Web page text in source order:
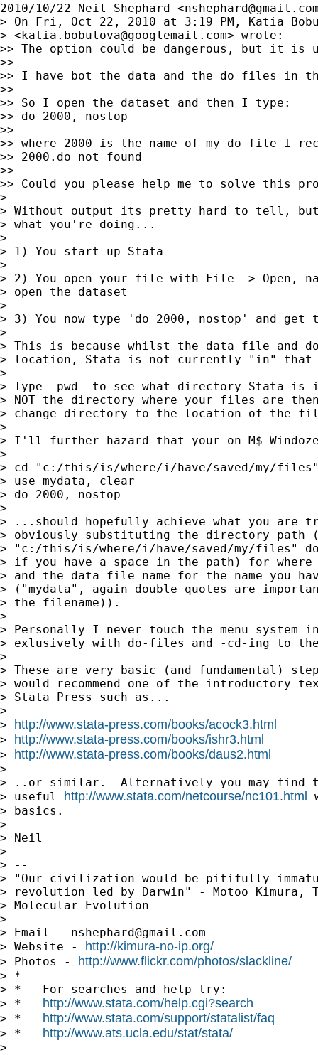
2010/10/22 Neil Shephard <
> On Fri, Oct 22, 2010 at 3:19 PM, Katia
> <katia.bobulova@googlemail.com> wrote:
>> The option could be dangerous, but it
>>
>> I have bot the data and the do files in
>>
>> So I open the dataset and then I type:
>> do 2000, nostop
>>
>> where 2000 is the name of my do file I
>> 2000.do not found
>>
>> Could you please help me to solve this
>
> Without output its pretty hard to tell,
> what you're doing...
>
> 1) You start up Stata
>
> 2) You open your file with File -> Open,
> open the dataset
>
> 3) You now type 'do 2000, nostop' and
>
> This is because whilst the data file and
> location, Stata is not currently "in" that
>
> Type -pwd- to see what directory Stata
> NOT the directory where your files are
> change directory to the location of the
>
> I'll further hazard that your on M$-
>
> cd "c:/this/is/where/i/have/saved/my/
> use mydata, clear
> do 2000, nostop
>
> ...should hopefully achieve what you are
> obviously substituting the directory path
> "c:/this/is/where/i/have/saved/my/files"
> if you have a space in the path) for
> and the data file name for the name you
> ("mydata", again double quotes are
> the filename)).
>
> Personally I never touch the menu system
> exlusively with do-files and -cd-ing to
>
> These are very basic (and fundamental)
> would recommend one of the introductory
> Stata Press such as...
>
> http://www.stata-press.com/books/acock3.html
> http://www.stata-press.com/books/ishr3.html
> http://www.stata-press.com/books/daus2.html
>
> ..or similar.  Alternatively you may find
> useful http://www.stata.com/netcourse/nc101.html
> basics.
>
> Neil
>
> --
> "Our civilization would be pitifully
> revolution led by Darwin" - Motoo Kimura,
> Molecular Evolution
>
> Email - nshephard@gmail.com
> Website - http://kimura-no-ip.org/
> Photos - http://www.flickr.com/photos/slackline/
> *
> *   For searches and help try:
> * http://www.stata.com/help.cgi?search
> * http://www.stata.com/support/statalist/faq
> * http://www.ats.ucla.edu/stat/stata/
>